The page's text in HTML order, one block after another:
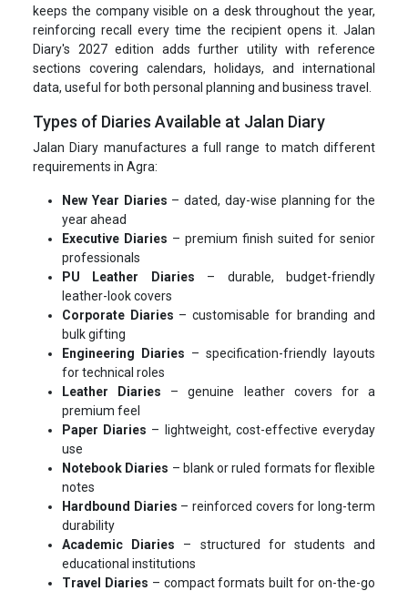
keeps the company visible on a desk throughout the year,
reinforcing recall every time the recipient opens it. Jalan
Diary's 2027 edition adds further utility with reference
sections covering calendars, holidays, and international
data, useful for both personal planning and business travel.
Types of Diaries Available at Jalan Diary
Jalan Diary manufactures a full range to match different
requirements in Agra:
New Year Diaries – dated, day-wise planning for the
year ahead
Executive Diaries – premium finish suited for senior
professionals
PU Leather Diaries – durable, budget-friendly
leather-look covers
Corporate Diaries – customisable for branding and
bulk gifting
Engineering Diaries – specification-friendly layouts
for technical roles
Leather Diaries – genuine leather covers for a
premium feel
Paper Diaries – lightweight, cost-effective everyday
use
Notebook Diaries – blank or ruled formats for flexible
notes
Hardbound Diaries – reinforced covers for long-term
durability
Academic Diaries – structured for students and
educational institutions
Travel Diaries – compact formats built for on-the-go